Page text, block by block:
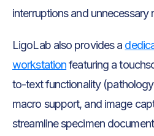
interruptions and unnecessary
LigoLab also provides a
workstationfeaturing a
to-text functionality
macro support, and image
streamline specimen